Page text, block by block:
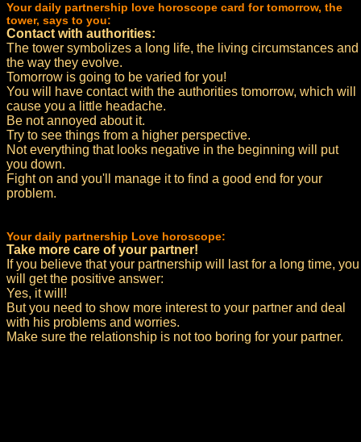
Your daily partnership love horoscope card for tomorrow, the
tower, says to you:
Contact with authorities:
The tower symbolizes a long life, the living circumstances and
the way they evolve.
Tomorrow is going to be varied for you!
You will have contact with the authorities tomorrow, which will
cause you a little headache.
Be not annoyed about it.
Try to see things from a higher perspective.
Not everything that looks negative in the beginning will put
you down.
Fight on and you'll manage it to find a good end for your
problem.
Your daily partnership Love horoscope:
Take more care of your partner!
If you believe that your partnership will last for a long time, you
will get the positive answer:
Yes, it will!
But you need to show more interest to your partner and deal
with his problems and worries.
Make sure the relationship is not too boring for your partner.